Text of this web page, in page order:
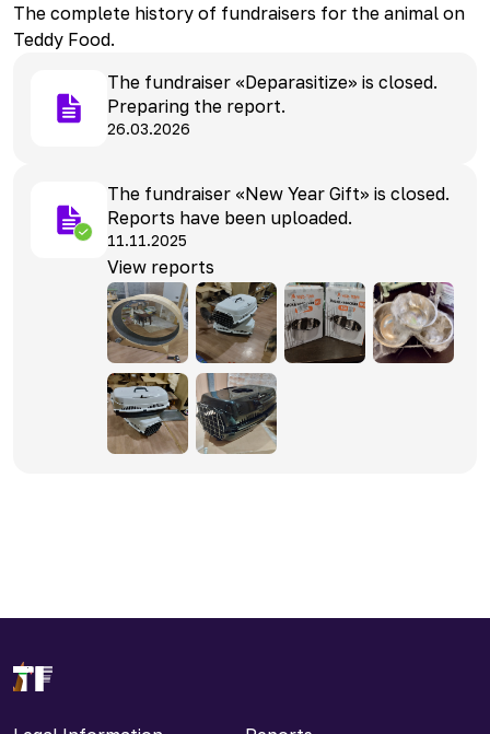
The complete history of fundraisers for the animal on
Teddy Food.
The fundraiser «Deparasitize» is closed.
Preparing the report.
26.03.2026
The fundraiser «New Year Gift» is closed.
Reports have been uploaded.
11.11.2025
View reports